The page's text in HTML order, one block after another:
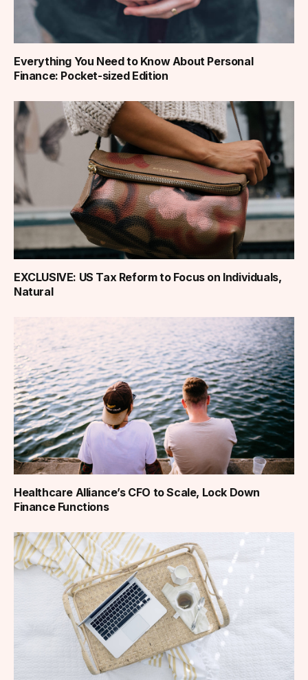
Everything You Need to Know About Personal
Finance: Pocket-sized Edition
EXCLUSIVE: US Tax Reform to Focus on Individuals,
Natural
Healthcare Alliance’s CFO to Scale, Lock Down
Finance Functions